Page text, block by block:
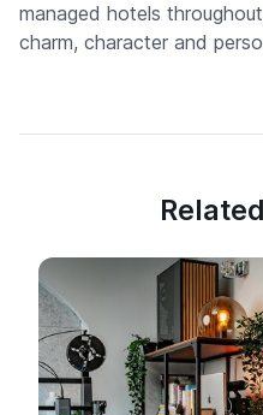
managed hotels
charm, character and